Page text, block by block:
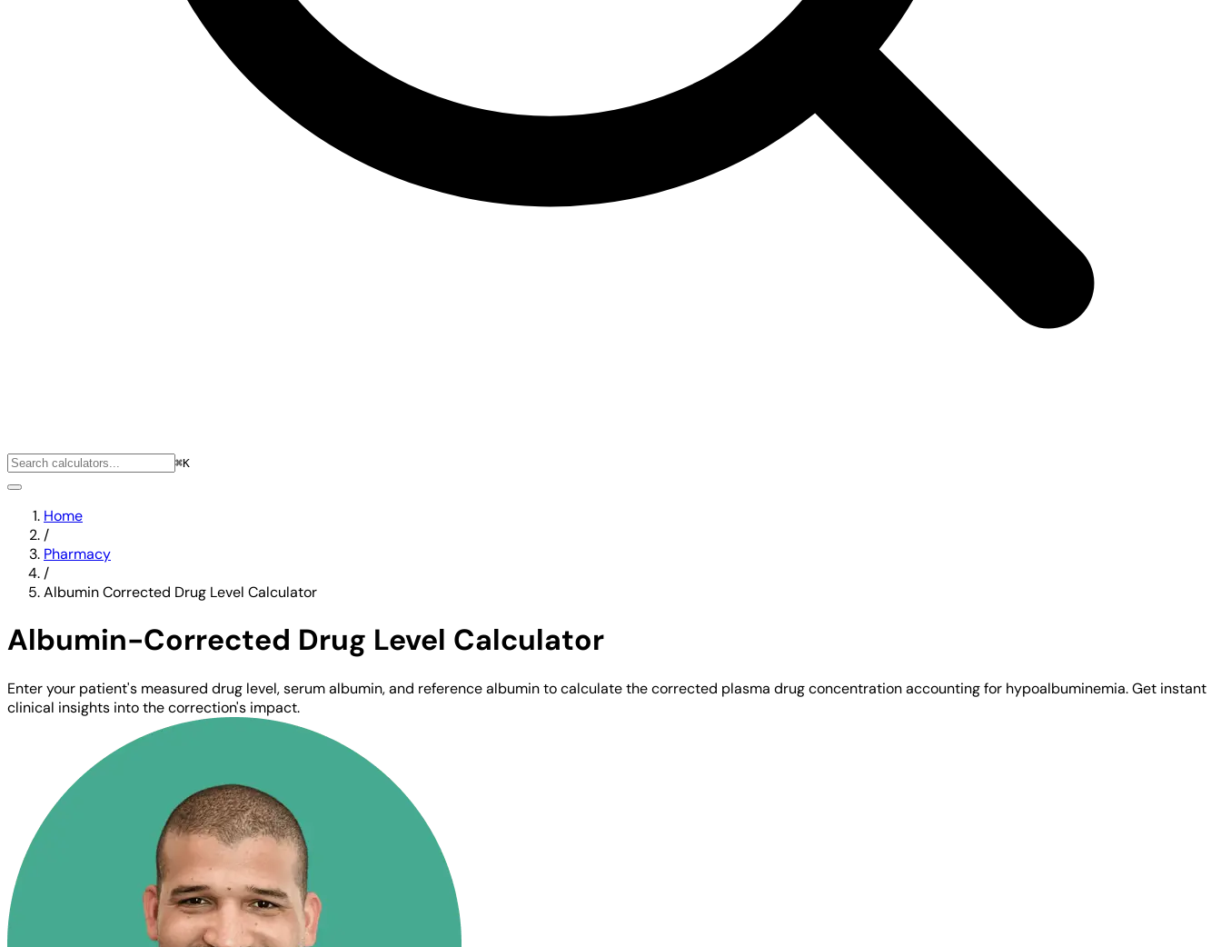
⌘K
Home
/
Pharmacy
/
Albumin Corrected Drug Level Calculator
Albumin-Corrected Drug Level Calculator
Enter your patient's measured drug level, serum albumin, and reference albumin to calculate the corrected plasma drug concentration accounting for hypoalbuminemia. Get instant
clinical insights into the correction's impact.